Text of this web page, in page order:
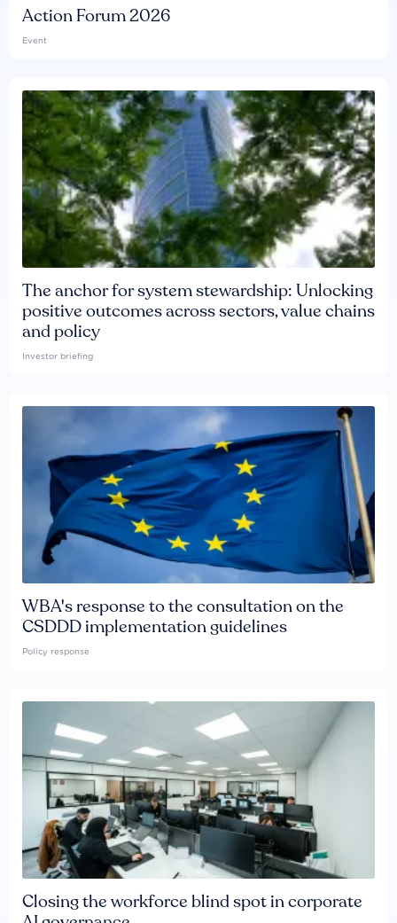
Action Forum 2026
Event
The anchor for system stewardship: Unlocking
positive outcomes across sectors, value chains
and policy
Investor briefing
WBA's response to the consultation on the
CSDDD implementation guidelines
Policy response
Closing the workforce blind spot in corporate